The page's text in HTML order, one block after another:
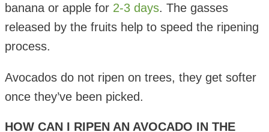
banana or apple for 2-3 days. The gasses
released by the fruits help to speed the ripening
process.
Avocados do not ripen on trees, they get softer
once they’ve been picked.
HOW CAN I RIPEN AN AVOCADO IN THE